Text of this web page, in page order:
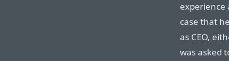
experience
case that
as CEO,
was asked